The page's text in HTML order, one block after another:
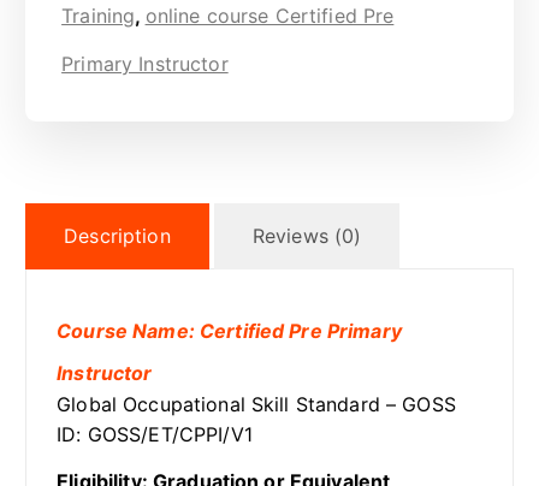
Training, online course Certified Pre
Primary Instructor
Description Reviews (0)
Course Name: Certified Pre Primary
Instructor
Global Occupational Skill Standard – GOSS
ID: GOSS/ET/CPPI/V1
Eligibility: Graduation or Equivalent